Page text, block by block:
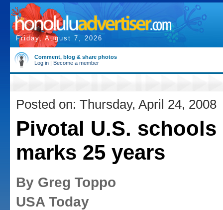
Friday, August 7, 2026
Comment, blog & share photos
Log in | Become a member
Posted on: Thursday, April 24, 2008
Pivotal U.S.
marks 25 years
By Greg Toppo
USA Today